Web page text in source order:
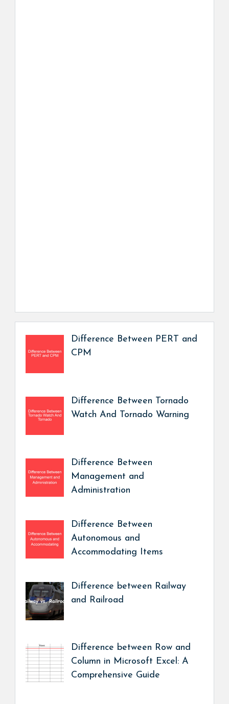
Difference Between PERT and
CPM
Difference Between Tornado
Watch And Tornado Warning
Difference Between
Management and
Administration
Difference Between
Autonomous and
Accommodating Items
Difference between Railway
and Railroad
Difference between Row and
Column in Microsoft Excel: A
Comprehensive Guide